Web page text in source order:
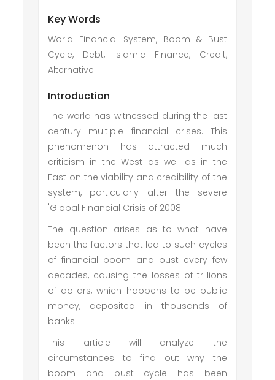
Key Words
World Financial System, Boom & Bust
Cycle, Debt, Islamic Finance, Credit,
Alternative
Introduction
The world has witnessed during the last
century multiple financial crises. This
phenomenon has attracted much
criticism in the West as well as in the
East on the viability and credibility of the
system, particularly after the severe
'Global Financial Crisis of 2008'.
The question arises as to what have
been the factors that led to such cycles
of financial boom and bust every few
decades, causing the losses of trillions
of dollars, which happens to be public
money, deposited in thousands of
banks.
This article will analyze the
circumstances to find out why the
boom and bust cycle has been